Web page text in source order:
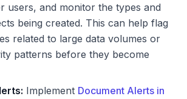
users, and monitor the types and
being created. This can help flag
related to large data volumes or
patterns before they become
Implement Document Alerts in